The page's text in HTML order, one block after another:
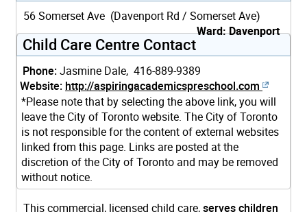
56 Somerset Ave (Davenport Rd / Somerset Ave)
Ward: Davenport
Child Care Centre Contact
Phone:Jasmine Dale, 416-889-9389
Website: http://aspiringacademicspreschool.com
*Please note that by selecting the above link, you will
leave the City of Toronto website. The City of Toronto
is not responsible for the content of external websites
linked from this page. Links are posted at the
discretion of the City of Toronto and may be removed
without notice.
This commercial, licensed child care,serves children